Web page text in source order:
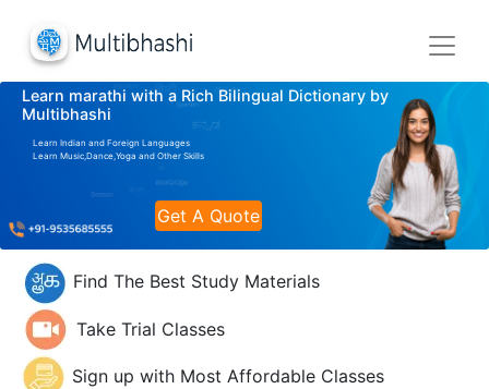
Learn marathi with a Rich Bilingual Dictionary by
Multibhashi
Learn Indian and Foreign Languages
Learn Music,Dance,Yoga and Other Skills
Get A Quote
Find The Best Study Materials
Take Trial Classes
Sign up with Most Affordable Classes